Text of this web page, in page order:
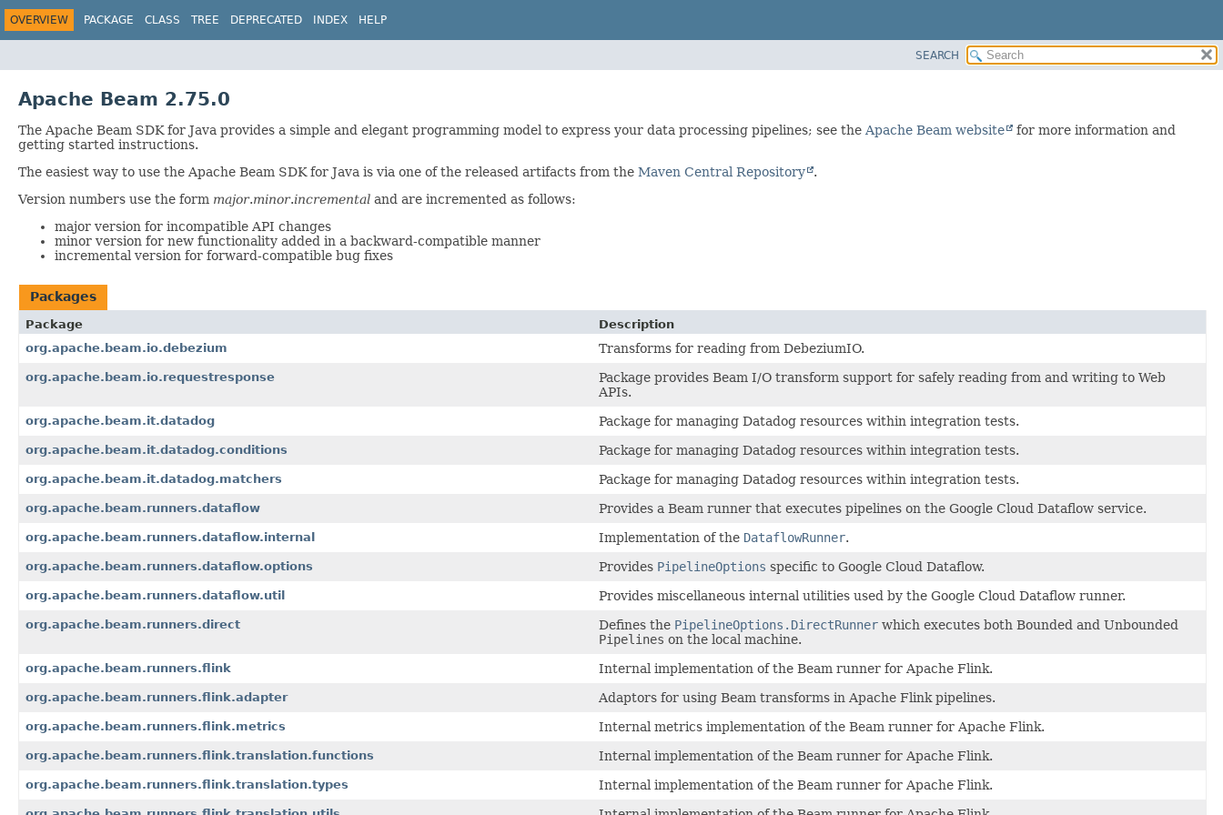
OVERVIEW PACKAGE CLASS TREE DEPRECATED INDEX HELP
SEARCH
Apache Beam 2.75.0
The Apache Beam SDK for Java provides a simple and elegant programming model to express your data processing pipelines; see the Apache Beam website
for more information and
getting started instructions.
The easiest way to use the Apache Beam SDK for Java is via one of the released artifacts from the Maven Central Repository
.
Version numbers use the form major.minor.incremental and are incremented as follows:
major version for incompatible API changes
minor version for new functionality added in a backward-compatible manner
incremental version for forward-compatible bug fixes
Packages
Package
Description
org.apache.beam.io.debezium
Transforms for reading from DebeziumIO.
org.apache.beam.io.requestresponse
Package provides Beam I/O transform support for safely reading from and writing to Web
APIs.
org.apache.beam.it.datadog Package for managing Datadog resources within integration tests.
org.apache.beam.it.datadog.conditions Package for managing Datadog resources within integration tests.
org.apache.beam.it.datadog.matchers Package for managing Datadog resources within integration tests.
org.apache.beam.runners.dataflow Provides a Beam runner that executes pipelines on the Google Cloud Dataflow service.
org.apache.beam.runners.dataflow.internal Implementation of the DataflowRunner.
org.apache.beam.runners.dataflow.options Provides PipelineOptions specific to Google Cloud Dataflow.
org.apache.beam.runners.dataflow.util Provides miscellaneous internal utilities used by the Google Cloud Dataflow runner.
org.apache.beam.runners.direct Defines the PipelineOptions.DirectRunner which executes both Bounded and Unbounded
Pipelines on the local machine.
org.apache.beam.runners.flink Internal implementation of the Beam runner for Apache Flink.
org.apache.beam.runners.flink.adapter Adaptors for using Beam transforms in Apache Flink pipelines.
org.apache.beam.runners.flink.metrics Internal metrics implementation of the Beam runner for Apache Flink.
org.apache.beam.runners.flink.translation.functions Internal implementation of the Beam runner for Apache Flink.
org.apache.beam.runners.flink.translation.types Internal implementation of the Beam runner for Apache Flink.